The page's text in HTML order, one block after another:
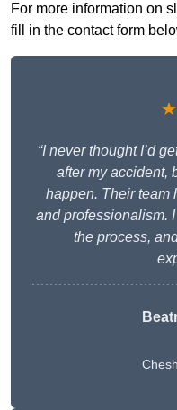
For more information on
fill in the contact form
“I never thought I’d
after my accident,
happen. Their team
and professionalism.
the process,